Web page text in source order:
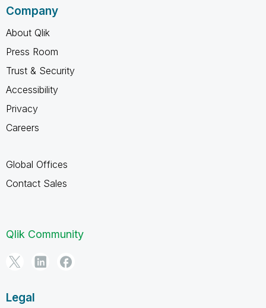
Company
About Qlik
Press Room
Trust & Security
Accessibility
Privacy
Careers
Global Offices
Contact Sales
Qlik Community
Legal